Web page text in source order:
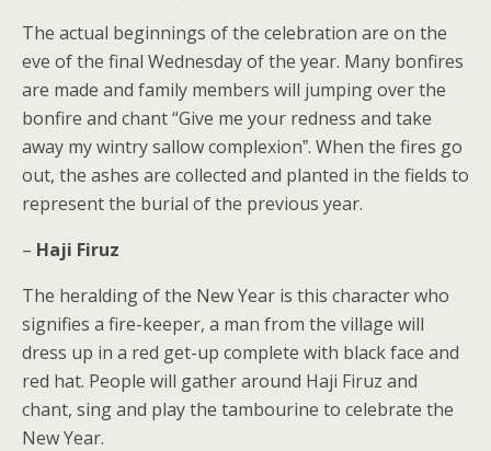
The actual beginnings of the celebration are on the
eve of the final Wednesday of the year. Many bonfires
are made and family members will jumping over the
bonfire and chant “Give me your redness and take
away my wintry sallow complexionˮ. When the fires go
out, the ashes are collected and planted in the fields to
represent the burial of the previous year.
– Haji Firuz
The heralding of the New Year is this character who
signifies a fire-keeper, a man from the village will
dress up in a red get-up complete with black face and
red hat. People will gather around Haji Firuz and
chant, sing and play the tambourine to celebrate the
New Year.